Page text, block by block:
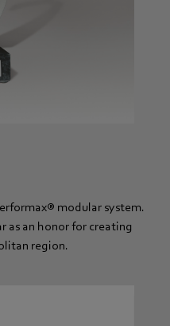
modular system.
as an honor for creating
region.